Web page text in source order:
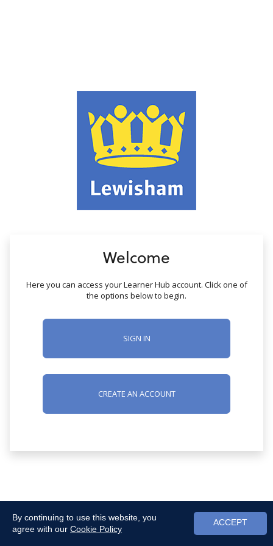
By continuing to use this website, you
agree with our Cookie Policy
ACCEPT
Welcome
Here you can access your Learner Hub account. Click one of
the options below to begin.
SIGN IN
CREATE AN ACCOUNT